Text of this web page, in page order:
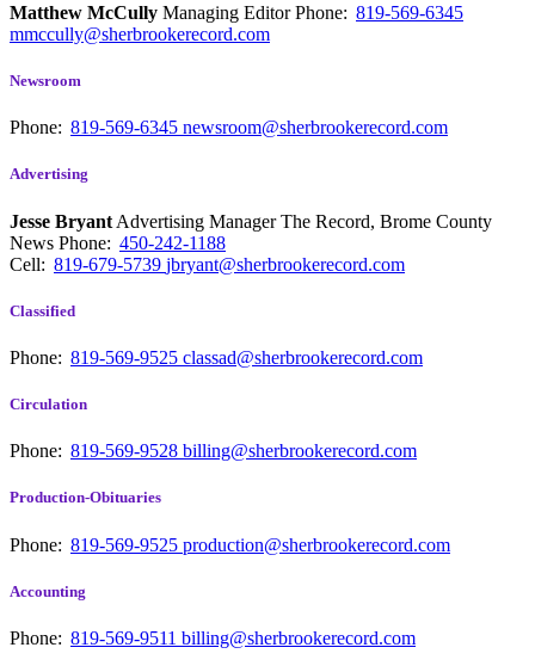
Matthew McCully Managing EditorPhone: 819-569-6345
mmccully@sherbrookerecord.com
Newsroom
Phone: 819-569-6345 newsroom@sherbrookerecord.com
Advertising
Jesse Bryant Advertising Manager The Record, Brome County
News Phone: 450-242-1188
Cell: 819-679-5739 jbryant@sherbrookerecord.com
Classified
Phone: 819-569-9525 classad@sherbrookerecord.com
Circulation
Phone: 819-569-9528 billing@sherbrookerecord.com
Production-Obituaries
Phone: 819-569-9525 production@sherbrookerecord.com
Accounting
Phone: 819-569-9511 billing@sherbrookerecord.com